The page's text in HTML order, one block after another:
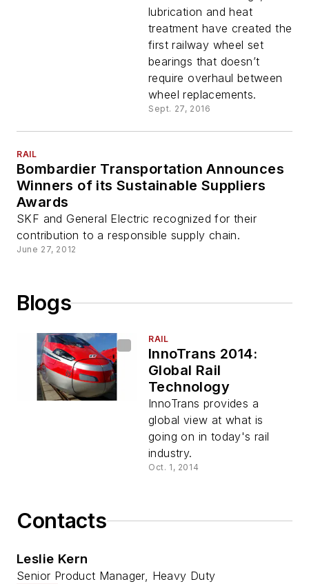
lubrication and heat
treatment have created the
first railway wheel set
bearings that doesn’t
require overhaul between
wheel replacements.
Sept. 27, 2016
RAIL
Bombardier Transportation Announces
Winners of its Sustainable Suppliers
Awards
SKF and General Electric recognized for their
contribution to a responsible supply chain.
June 27, 2012
Blogs
RAIL
InnoTrans 2014:
Global Rail
Technology
InnoTrans provides a
global view at what is
going on in today's rail
industry.
Oct. 1, 2014
Contacts
Leslie Kern
Senior Product Manager, Heavy Duty